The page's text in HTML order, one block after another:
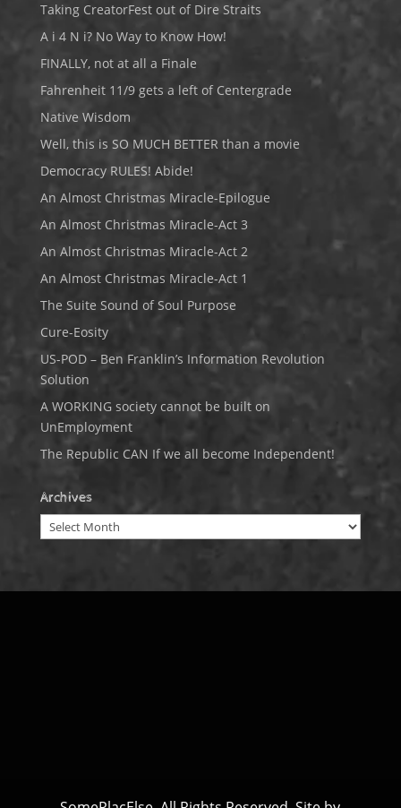
Taking CreatorFest out of Dire Straits
A i 4 N i? No Way to Know How!
FINALLY, not at all a Finale
Fahrenheit 11/9 gets a left of Centergrade
Native Wisdom
Well, this is SO MUCH BETTER than a movie
Democracy RULES! Abide!
An Almost Christmas Miracle-Epilogue
An Almost Christmas Miracle-Act 3
An Almost Christmas Miracle-Act 2
An Almost Christmas Miracle-Act 1
The Suite Sound of Soul Purpose
Cure-Eosity
US-POD – Ben Franklin’s Information Revolution
Solution
A WORKING society cannot be built on
UnEmployment
The Republic CAN If we all become Independent!
Archives
Archives